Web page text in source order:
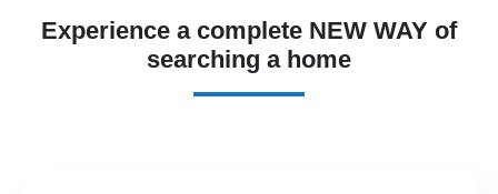
Experience a complete NEW WAY of
searching a home